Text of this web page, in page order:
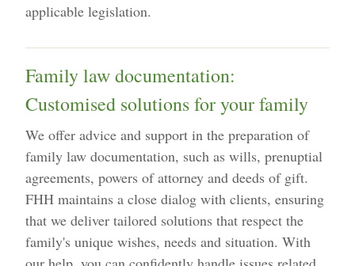
applicable legislation.
Family law documentation:
Customised solutions for your family
We offer advice and support in the preparation of
family law documentation, such as wills, prenuptial
agreements, powers of attorney and deeds of gift.
FHH maintains a close dialog with clients, ensuring
that we deliver tailored solutions that respect the
family's unique wishes, needs and situation. With